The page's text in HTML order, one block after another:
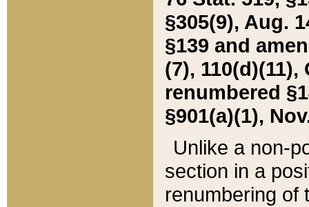
§305(9), Aug.
§139 and
(7), 110(d)(11),
renumbered
§901(a)(1),
Unlike a non-
section in a
renumbering of